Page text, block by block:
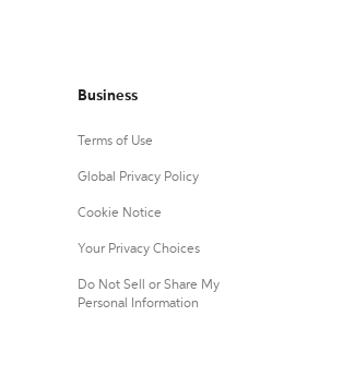
Business
Terms of Use
Global Privacy Policy
Cookie Notice
Your Privacy Choices
Do Not Sell or Share My
Personal Information